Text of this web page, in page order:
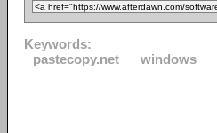
Keywords:
pastecopy.net
windows